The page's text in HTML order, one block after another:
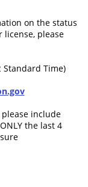
on the status
please
Standard Time)
include
the last 4